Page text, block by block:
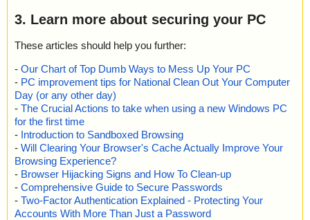
3. Learn more about securing your PC
These articles should help you further:
- Our Chart of Top Dumb Ways to Mess Up Your PC
- PC improvement tips for National Clean Out Your Computer
Day (or any other day)
- The Crucial Actions to take when using a new Windows PC
for the first time
- Introduction to Sandboxed Browsing
- Will Clearing Your Browser's Cache Actually Improve Your
Browsing Experience?
- Browser Hijacking Signs and How To Clean-up
- Comprehensive Guide to Secure Passwords
- Two-Factor Authentication Explained - Protecting Your
Accounts With More Than Just a Password